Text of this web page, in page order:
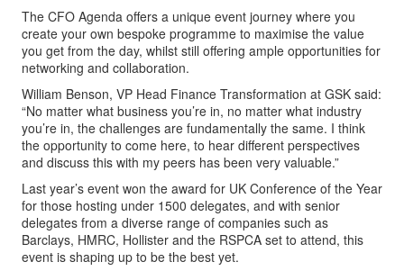
The CFO Agenda offers a unique event journey where you
create your own bespoke programme to maximise the value
you get from the day, whilst still offering ample opportunities for
networking and collaboration.
William Benson, VP Head Finance Transformation at GSK said:
“No matter what business you’re in, no matter what industry
you’re in, the challenges are fundamentally the same. I think
the opportunity to come here, to hear different perspectives
and discuss this with my peers has been very valuable.”
Last year’s event won the award for UK Conference of the Year
for those hosting under 1500 delegates, and with senior
delegates from a diverse range of companies such as
Barclays, HMRC, Hollister and the RSPCA set to attend, this
event is shaping up to be the best yet.